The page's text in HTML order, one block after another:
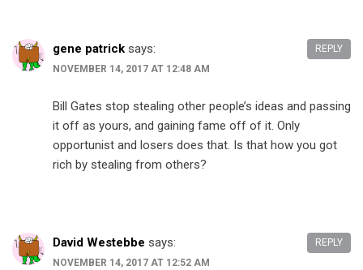
gene patrick says:
NOVEMBER 14, 2017 AT 12:48 AM
Bill Gates stop stealing other people’s ideas and passing
it off as yours, and gaining fame off of it. Only
opportunist and losers does that. Is that how you got
rich by stealing from others?
REPLY
David Westebbe says:
NOVEMBER 14, 2017 AT 12:52 AM
REPLY